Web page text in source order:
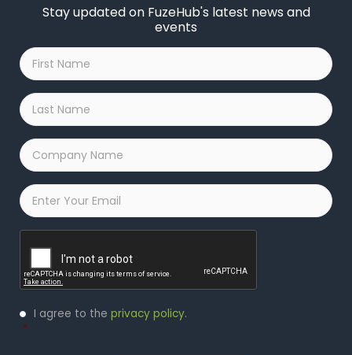
Stay updated on FuzeHub's latest news and
events
First
Name
*
Last
Name
*
Company
Name
*
Email
Privacy
Policy
I agree to the privacy policy.
*